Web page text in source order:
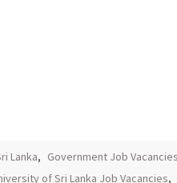
Lanka, Government Job Vacancies
of Sri Lanka Job Vacancies,